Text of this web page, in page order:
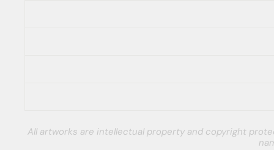
All artworks are intellectual property and copyright